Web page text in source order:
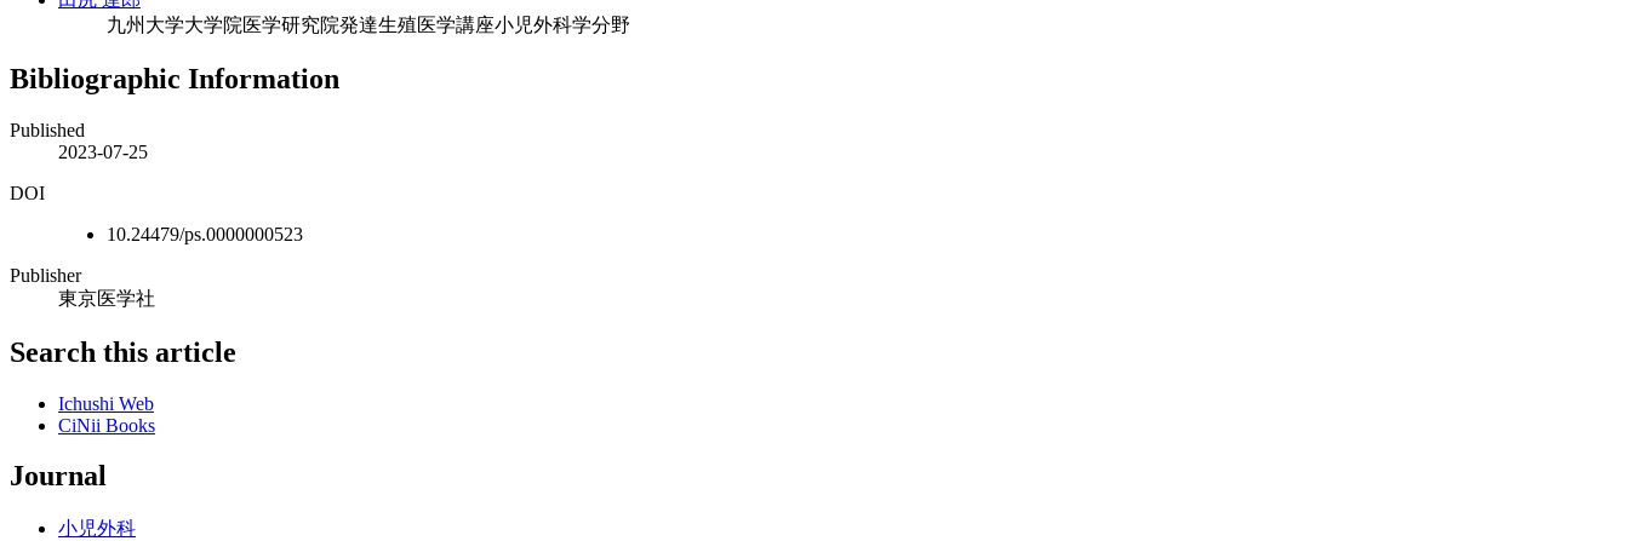
九州大学大学院医学研究院発達生殖医学講座小児外科学分野
Bibliographic Information
Published
2023-07-25
DOI
10.24479/ps.0000000523
Publisher
東京医学社
Search this article
Ichushi Web
CiNii Books
Journal
小児外科